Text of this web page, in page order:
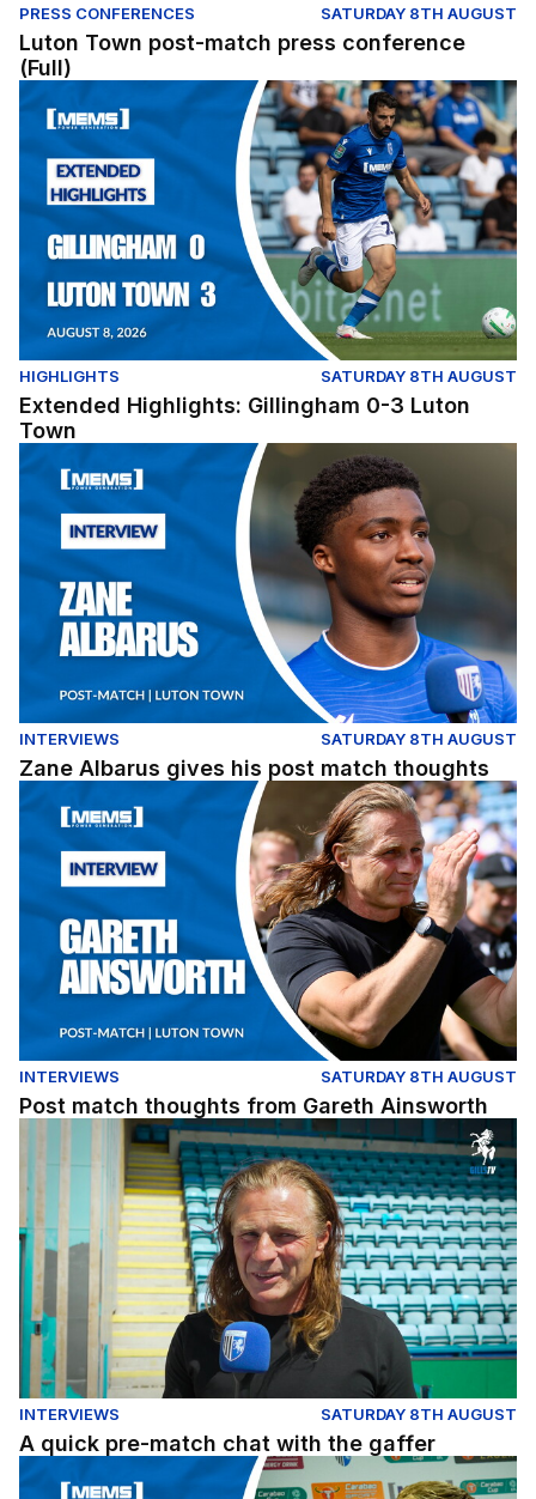
PRESS CONFERENCES SATURDAY 8TH AUGUST
Luton Town post-match press conference
(Full)
Extended Highlights: Gillingham 0-3 Luton Town
HIGHLIGHTS SATURDAY 8TH AUGUST
Extended Highlights: Gillingham 0-3 Luton
Town
Zane Albarus gives his post match thoughts
INTERVIEWS SATURDAY 8TH AUGUST
Zane Albarus gives his post match thoughts
Post match thoughts from Gareth Ainsworth
INTERVIEWS SATURDAY 8TH AUGUST
Post match thoughts from Gareth Ainsworth
A quick pre-match chat with the gaffer
INTERVIEWS SATURDAY 8TH AUGUST
A quick pre-match chat with the gaffer
Luton Town (H) Pre-Match Press Conference